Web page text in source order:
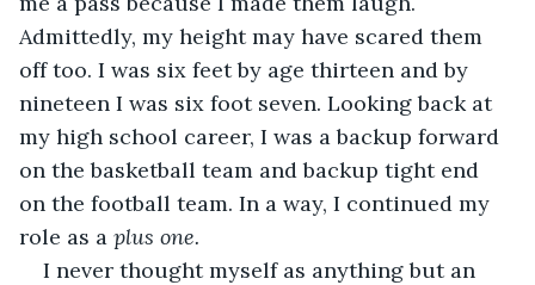
Admittedly, my height may have scared them
off too. I was six feet by age thirteen and by
nineteen I was six foot seven. Looking back at
my high school career, I was a backup forward
on the basketball team and backup tight end
on the football team. In a way, I continued my
role as a plus one.
I never thought myself as anything but an